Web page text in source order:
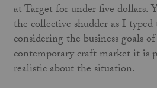
at Target for under five dollars.
the collective shudder as I
considering the business goals
contemporary craft market it is
realistic about the situation.